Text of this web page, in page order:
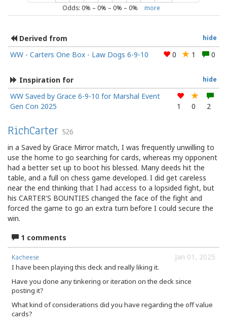
Odds: 0% – 0% – 0% – 0% more
hide
Derived from
WW - Carters One Box - Law Dogs 6-9-10
0 1 0
hide
Inspiration for
WW Saved by Grace 6-9-10 for Marshal Event
Gen Con 2025
1 0 2
RichCarter 526
in a Saved by Grace Mirror match, I was frequently unwilling to
use the home to go searching for cards, whereas my opponent
had a better set up to boot his blessed. Many deeds hit the
table, and a full on chess game developed. I did get careless
near the end thinking that I had access to a lopsided fight, but
his CARTER'S BOUNTIES changed the face of the fight and
forced the game to go an extra turn before I could secure the
win.
1 comments
Jan 01, 2025
Kacheese
I have been playing this deck and really liking it.
Have you done any tinkering or iteration on the deck since
posting it?
What kind of considerations did you have regarding the off value
cards?